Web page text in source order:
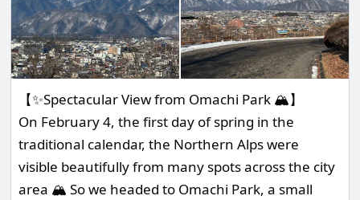
【✨Spectacular View from Omachi Park 🏔️】
On February 4, the first day of spring in the
traditional calendar, the Northern Alps were
visible beautifully from many spots across the city
area 🏔️ So we headed to Omachi Park, a small